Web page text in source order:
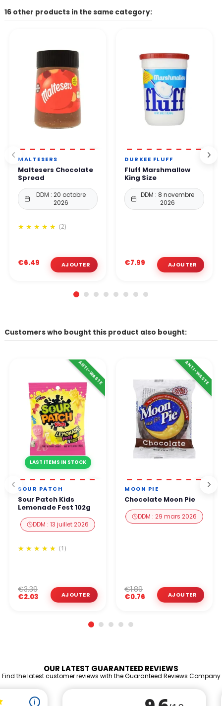
Other payment methods available depending on your country.
You can order with complete confidence.
The contact form on our website, the email address listed on
the site.
16 other products in the same category:
MALTESERS
Maltesers Chocolate
Spread
DDM : 20 octobre
2026
(2)
€6.49
DURKEE FLUFF
Fluff Marshmallow
King Size
DDM : 8 novembre
2026
€7.99
Customers who bought this product also bought:
LAST ITEMS IN STOCK
ANTI-WASTE
SOUR PATCH
Sour Patch Kids
Lemonade Fest 102g
DDM : 13 juillet 2026
(1)
€2.03
€3.39
ANTI-WASTE
MOON PIE
Chocolate Moon Pie
DDM : 29 mars 2026
€0.76
€1.89
OUR LATEST GUARANTEED REVIEWS
Find the latest customer reviews with the Guaranteed Reviews Company